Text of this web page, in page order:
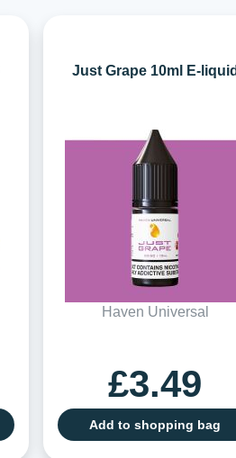
Just Grape 10ml E-liquid
Haven Universal
£3.49
Add to shopping bag